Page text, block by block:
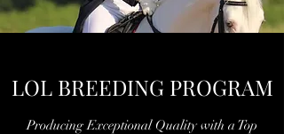
LOL BREEDING PROGRAM
Producing Exceptional Quality with a Top